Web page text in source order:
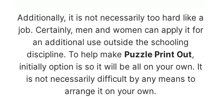
Additionally, it is not necessarily too hard like a
job. Certainly, men and women can apply it for
an additional use outside the schooling
discipline. To help make Puzzle Print Out,
initially option is so it will be all on your own. It
is not necessarily difficult by any means to
arrange it on your own.